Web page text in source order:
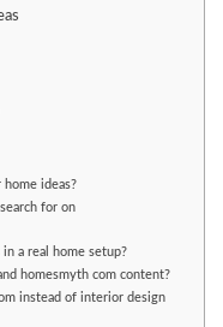
ideas?
for on
a real home setup?
homesmyth com content?
instead of interior design